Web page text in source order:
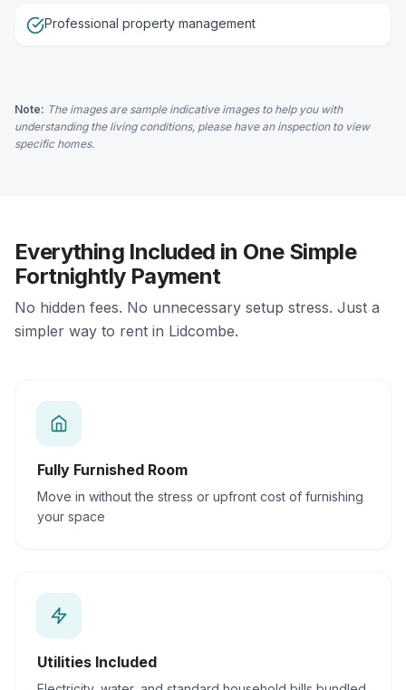
Professional property management
Note: The images are sample indicative images to help you with
understanding the living conditions, please have an inspection to view
specific homes.
Everything Included in One Simple
Fortnightly Payment
No hidden fees. No unnecessary setup stress. Just a
simpler way to rent in Lidcombe.
Fully Furnished Room
Move in without the stress or upfront cost of furnishing
your space
Utilities Included